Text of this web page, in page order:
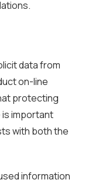
data from
on-line
protecting
is important
with both the
information